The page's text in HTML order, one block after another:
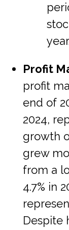
Profit
profit
end of
2024,
growth
grew
from a
4.7% in
Despite